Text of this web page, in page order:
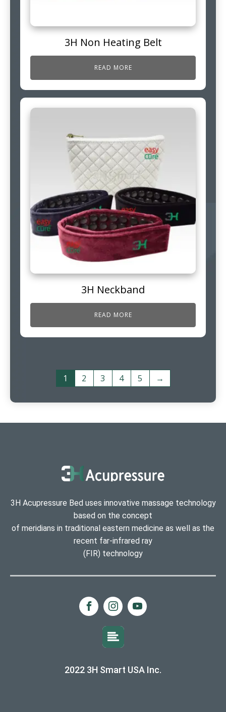
3H Non Heating Belt
READ MORE
3H Neckband
READ MORE
1 2 3 4 5 →
3H Acupressure Bed uses innovative massage technology
based on the concept
of meridians in traditional eastern medicine as well as the
recent far-infrared ray
(FIR) technology
2022 3H Smart USA Inc.